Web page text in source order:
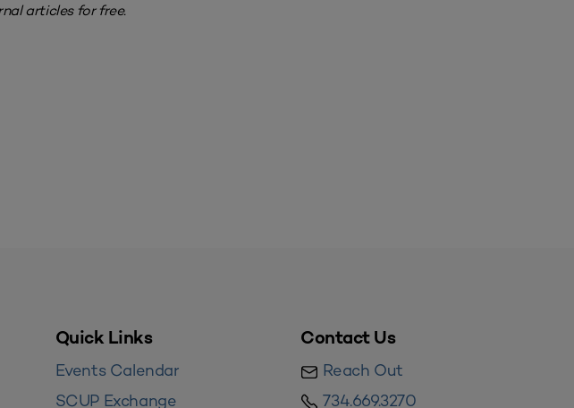
articles for free.
Quick Links
Events Calendar
SCUP Exchange
Contact Us
Reach Out
734.669.3270